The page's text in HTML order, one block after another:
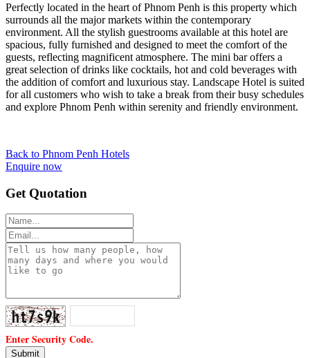
Perfectly located in the heart of Phnom Penh is this property which
surrounds all the major markets within the contemporary
environment. All the stylish guestrooms available at this hotel are
spacious, fully furnished and designed to meet the comfort of the
guests, reflecting magnificent atmosphere. The mini bar offers a
great selection of drinks like cocktails, hot and cold beverages with
the addition of comfort and luxurious stay. Landscape Hotel is suited
for all customers who wish to take a break from their busy schedules
and explore Phnom Penh within serenity and friendly environment.
Back to Phnom Penh Hotels
Enquire now
Get Quotation
Enter Security Code.